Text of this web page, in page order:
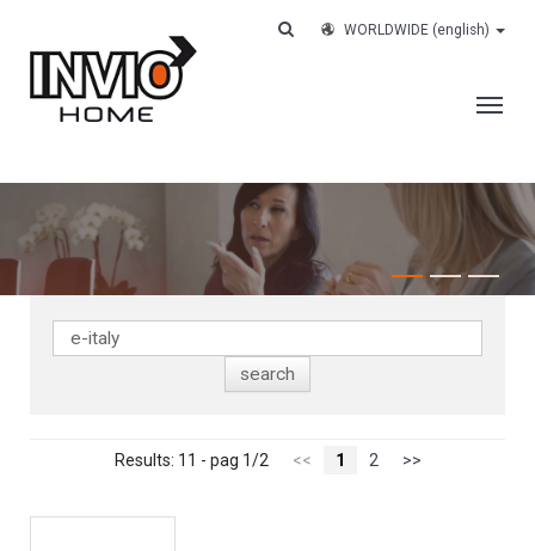
WORLDWIDE (english)
THE COMPANY
SERVICES
CUSTOMERS
CASE HISTORY
TRACK YOUR ORDERResults: 11 - pag 1/2 << 1 2 >>